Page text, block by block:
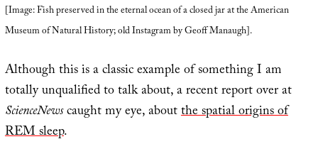
[Image: Fish preserved in the eternal ocean of a closed jar at the American
Museum of Natural History; old Instagram by Geoff Manaugh].
Although this is a classic example of something I am
totally unqualified to talk about, a recent report over at
ScienceNewscaught my eye, aboutthe spatial origins of
REM sleep.